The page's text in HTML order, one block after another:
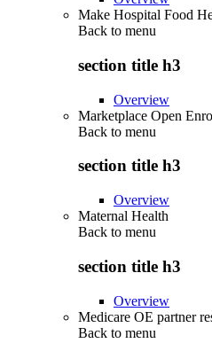
Make Hospital Food
Back to menu
section title h3
Overview
Marketplace Open
Back to menu
section title h3
Overview
Maternal Health
Back to menu
section title h3
Overview
Medicare OE partner
Back to menu